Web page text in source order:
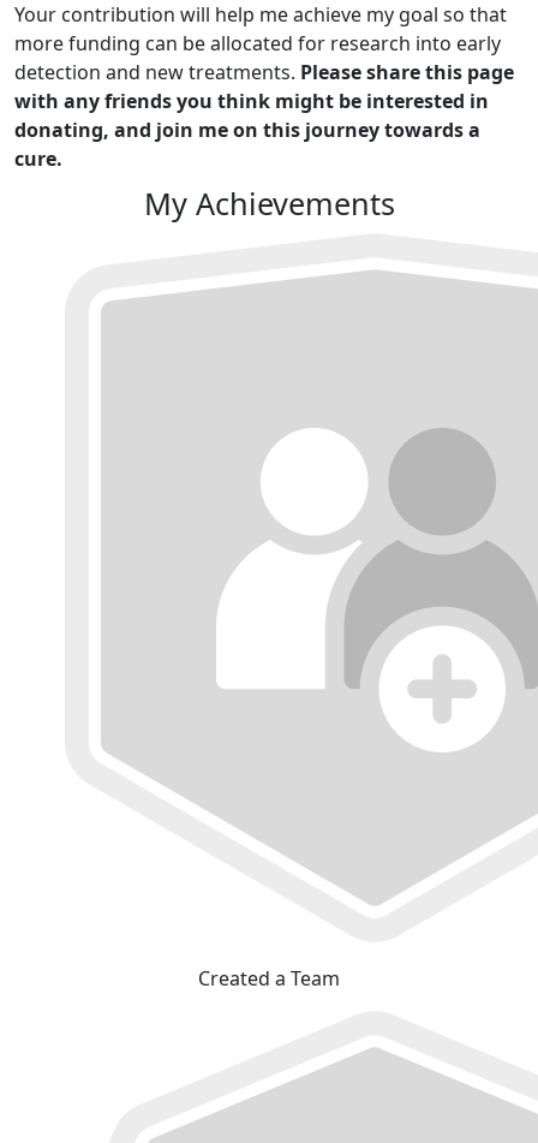
Your contribution will help me achieve my goal so that
more funding can be allocated for research into early
detection and new treatments. Please share this page
with any friends you think might be interested in
donating, and join me on this journey towards a
cure.
My Achievements
Created a Team